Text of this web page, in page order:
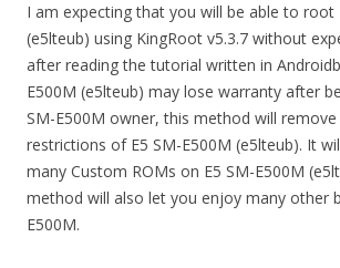
I am expecting that you will be able to root
(e5lteub) using KingRoot v5.3.7 without
after reading the tutorial written in
E500M (e5lteub) may lose warranty after
SM-E500M owner, this method will
restrictions of E5 SM-E500M (e5lteub). It
many Custom ROMs on E5 SM-E500M
method will also let you enjoy many other
E500M.